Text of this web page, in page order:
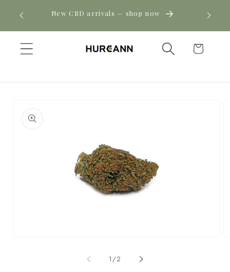
Skip to
content
Click New CBD arrivals — shop now
Cart
product
information
1 /of
2